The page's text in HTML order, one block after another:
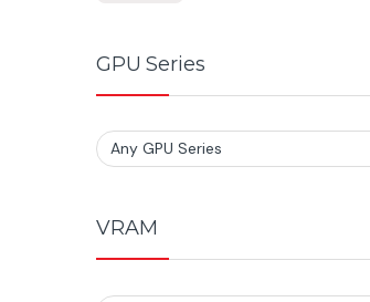
GPU Series
VRAM